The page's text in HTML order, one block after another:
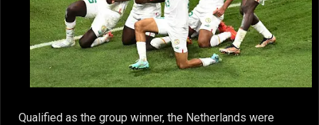
Qualified as the group winner, the Netherlands were